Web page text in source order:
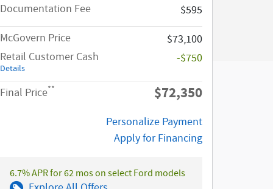
Documentation Fee
$595
McGovern Price
$73,100
Retail Customer Cash
Details
-$750
Final Price** $72,350
Personalize Payment
Apply for Financing
6.7% APR for 62 mos on select Ford models